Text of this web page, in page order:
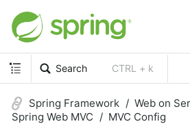
Search CTRL + k
Spring Framework
Web on
Spring Web MVC
MVC Config